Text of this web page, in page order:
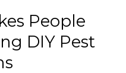
People
DIY Pest